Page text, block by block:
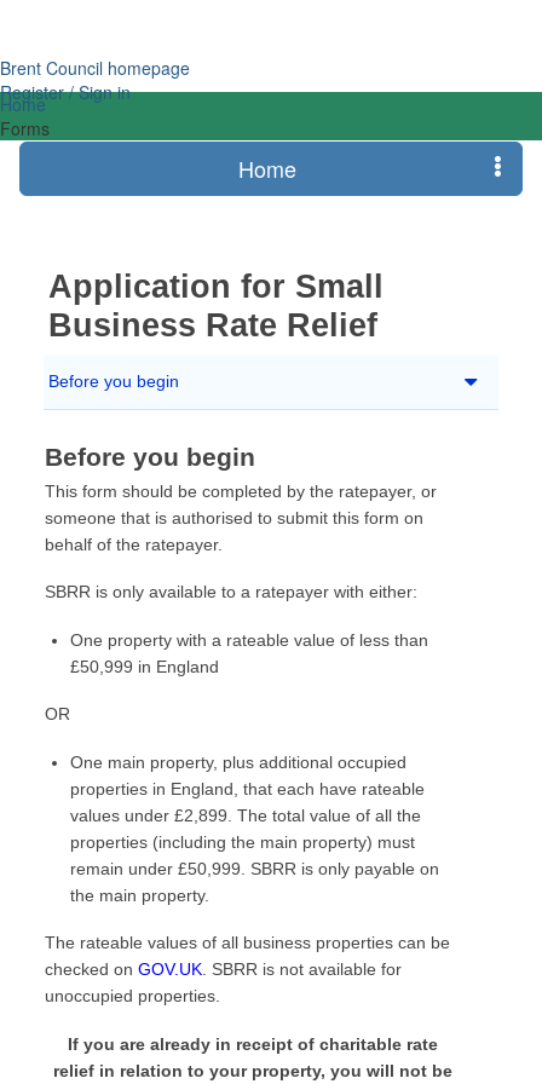
Brent Council homepage
Register / Sign in
Home
Forms
Home